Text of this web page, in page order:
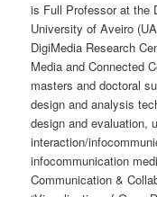
is Full Professor at the
University of Aveiro
DigiMedia Research
Media and Connected
masters and doctoral
design and analysis
design and evaluation,
interaction/
infocommunication
Communication &